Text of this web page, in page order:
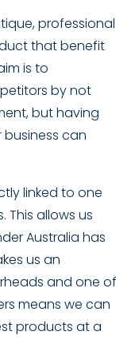
professional
that benefit
is to
by not
but having
can
linked to one
This allows us
Australia has
us an
and one of
means we can
products at a